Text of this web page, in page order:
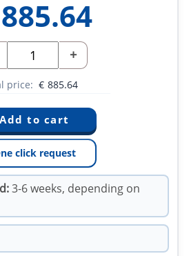
885.64
+
price: € 885.64
click request
3-6 weeks, depending on